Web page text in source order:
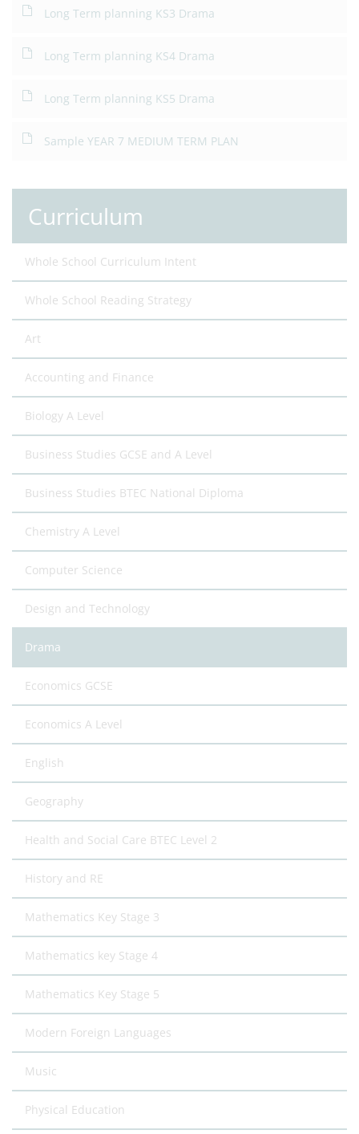
Long Term planning KS3 Drama
Long Term planning KS4 Drama
Long Term planning KS5 Drama
Sample YEAR 7 MEDIUM TERM PLAN
Curriculum
Whole School Curriculum Intent
Whole School Reading Strategy
Art
Accounting and Finance
Biology A Level
Business Studies GCSE and A Level
Business Studies BTEC National Diploma
Chemistry A Level
Computer Science
Design and Technology
Drama
Economics GCSE
Economics A Level
English
Geography
Health and Social Care BTEC Level 2
History and RE
Mathematics Key Stage 3
Mathematics key Stage 4
Mathematics Key Stage 5
Modern Foreign Languages
Music
Physical Education